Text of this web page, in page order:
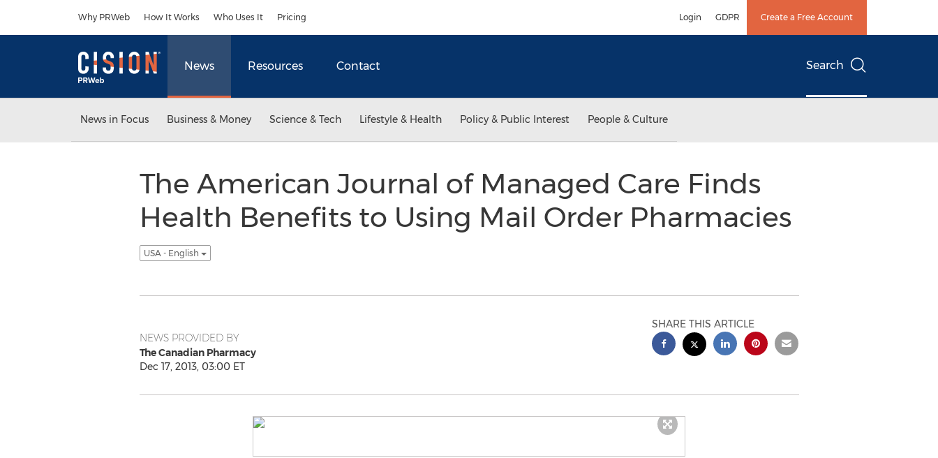
Why PRWeb How It Works Who Uses It Pricing Login GDPR Create a Free Account
News Resources Contact Search
News in Focus Business & Money Science & Tech Lifestyle & Health Policy & Public Interest People & Culture
The American Journal of Managed Care Finds
Health Benefits to Using Mail Order Pharmacies
USA - English
NEWS PROVIDED BY
The Canadian Pharmacy
Dec 17, 2013, 03:00 ET
SHARE THIS ARTICLE